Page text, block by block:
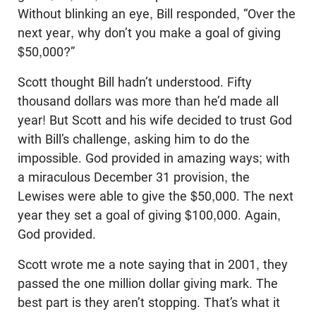
Without blinking an eye, Bill responded, “Over the
next year, why don’t you make a goal of giving
$50,000?”
Scott thought Bill hadn’t understood. Fifty
thousand dollars was more than he’d made all
year! But Scott and his wife decided to trust God
with Bill’s challenge, asking him to do the
impossible. God provided in amazing ways; with
a miraculous December 31 provision, the
Lewises were able to give the $50,000. The next
year they set a goal of giving $100,000. Again,
God provided.
Scott wrote me a note saying that in 2001, they
passed the one million dollar giving mark. The
best part is they aren’t stopping. That’s what it